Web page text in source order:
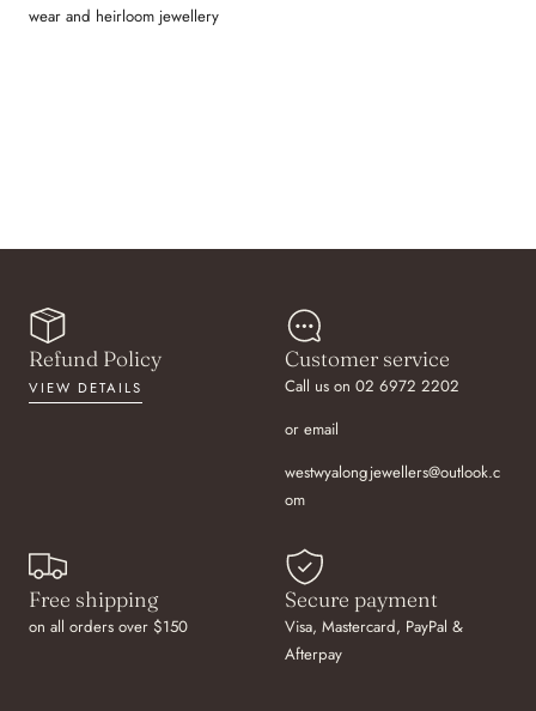
wear and heirloom jewellery
Refund Policy
VIEW DETAILS
Customer service
Call us on 02 6972 2202
or email
westwyalongjewellers@outlook.c
om
Free shipping
on all orders over $150
Secure payment
Visa, Mastercard, PayPal &
Afterpay